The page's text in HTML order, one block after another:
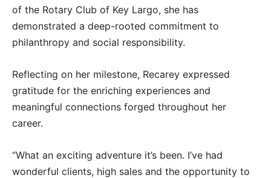
of the Rotary Club of Key Largo, she has
demonstrated a deep-rooted commitment to
philanthropy and social responsibility.
Reflecting on her milestone, Recarey expressed
gratitude for the enriching experiences and
meaningful connections forged throughout her
career.
“What an exciting adventure it’s been. I’ve had
wonderful clients, high sales and the opportunity to